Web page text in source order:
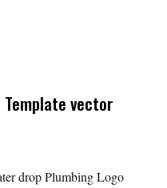
vector
drop Plumbing Logo